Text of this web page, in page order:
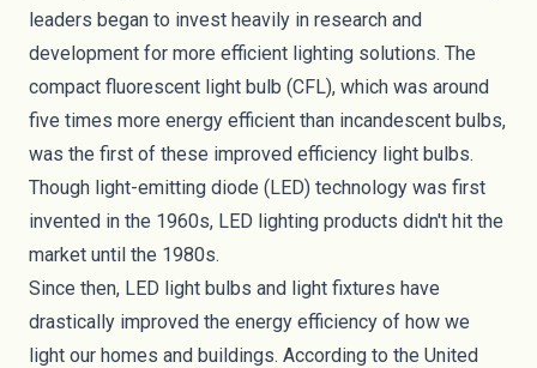
leaders began to invest heavily in research and
development for more efficient lighting solutions. The
compact fluorescent light bulb (CFL), which was around
five times more energy efficient than incandescent bulbs,
was the first of these improved efficiency light bulbs.
Though light-emitting diode (LED) technology was first
invented in the 1960s, LED lighting products didn't hit the
market until the 1980s.
Since then, LED light bulbs and light fixtures have
drastically improved the energy efficiency of how we
light our homes and buildings. According to the United